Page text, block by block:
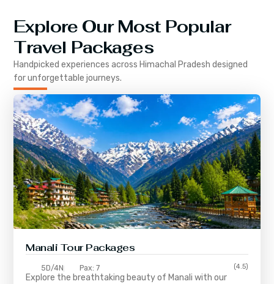
Explore Our Most Popular
Travel Packages
Handpicked experiences across Himachal Pradesh designed
for unforgettable journeys.
Manali Tour Packages
5D/4N Pax: 7 (4.5)
Explore the breathtaking beauty of Manali with our